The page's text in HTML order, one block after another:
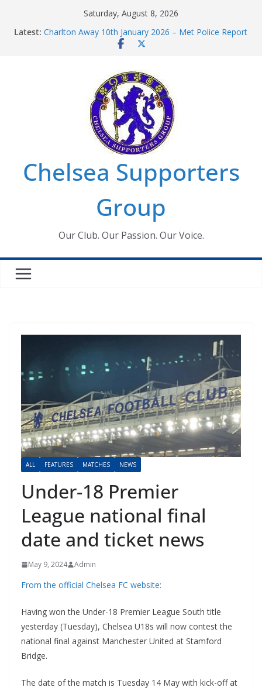
Saturday, August 8, 2026
Latest: Charlton Away 10th January 2026 – Met Police Report
Chelsea’s 2026/27 Women’s Super League fixtures
Summer transfers 2026: All the Chelsea ins, outs and
new contracts so far
Ticket Application Window information for members
Chelsea Supporters Tournament 2026
Chelsea Supporters
Group
Our Club. Our Passion. Our Voice.
ALL FEATURES MATCHES NEWS
Under-18 Premier
League national final
date and ticket news
May 9, 2024 Admin
From the official Chelsea FC website:
Having won the Under-18 Premier League South title
yesterday (Tuesday), Chelsea U18s will now contest the
national final against Manchester United at Stamford
Bridge.
The date of the match is Tuesday 14 May with kick-off at